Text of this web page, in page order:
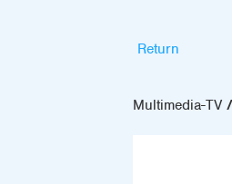
Return
Multimedia-TV